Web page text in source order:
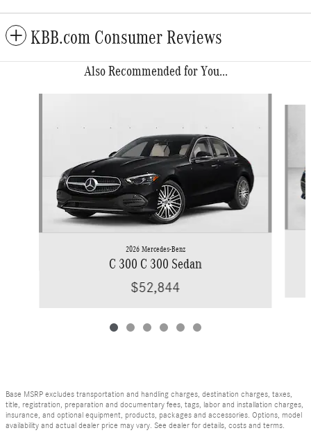
KBB.com Consumer Reviews
Also Recommended for You...
2026 Mercedes-Benz
C 300 C 300 Sedan
$52,844
Base MSRP excludes transportation and handling charges, destination charges, taxes,
title, registration, preparation and documentary fees, tags, labor and installation charges,
insurance, and optional equipment, products, packages and accessories. Options, model
availability and actual dealer price may vary. See dealer for details, costs and terms.